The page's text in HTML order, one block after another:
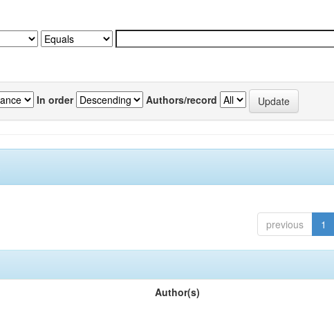
In order Authors/record
previous 1
Author(s)